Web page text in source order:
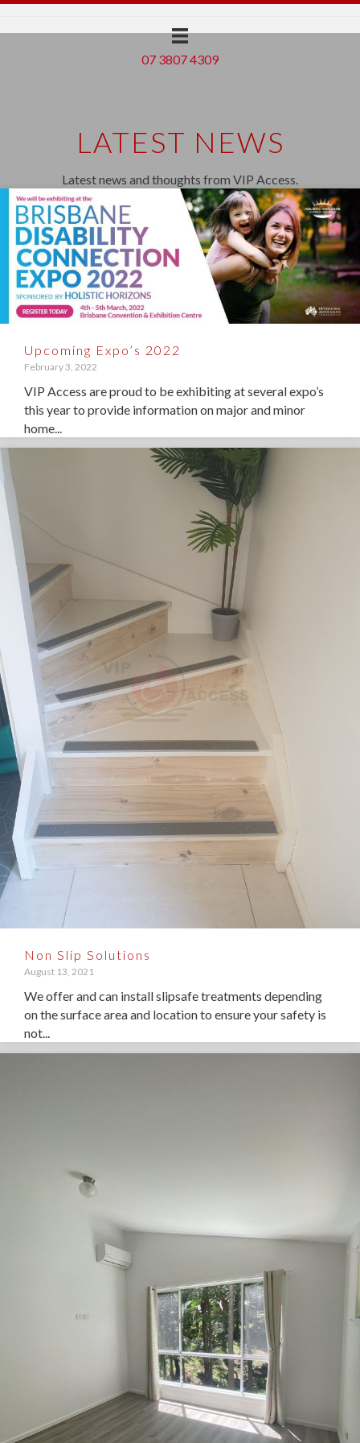
07 3807 4309
LATEST NEWS
Latest news and thoughts from VIP Access.
Upcoming Expo’s 2022
February 3, 2022
VIP Access are proud to be exhibiting at several expo’s
this year to provide information on major and minor
home...
Non Slip Solutions
August 13, 2021
We offer and can install slipsafe treatments depending
on the surface area and location to ensure your safety is
not...